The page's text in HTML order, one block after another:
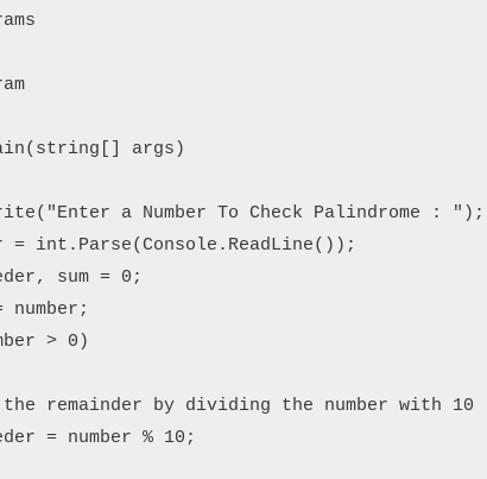
args)
a Number To Check Palindrome : ");
= int.Parse(Console.ReadLine());
sum = 0;
number;
> 0)
remainder by dividing the number with 10
= number % 10;